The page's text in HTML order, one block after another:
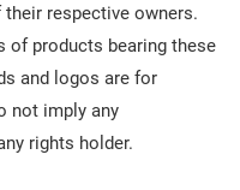
respective owners.
of products bearing these
and logos are for
not imply any
rights holder.